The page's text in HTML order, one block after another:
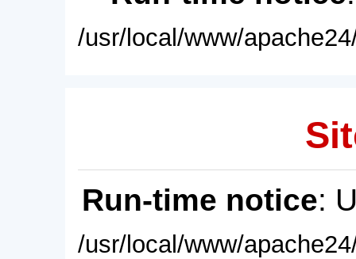
/usr/local/www/
Run-time notice:
/usr/local/www/